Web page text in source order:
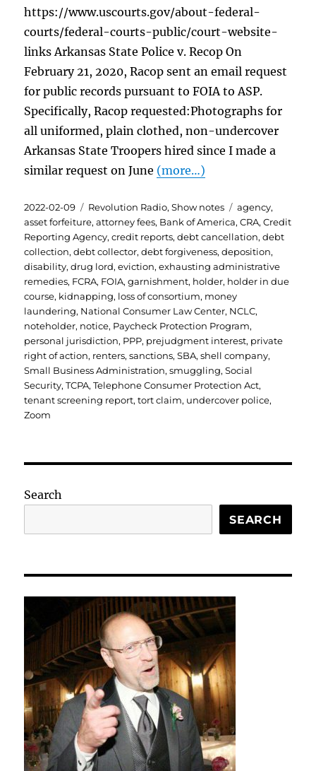
https://www.uscourts.gov/about-federal-
courts/federal-courts-public/court-website-
links Arkansas State Police v. Recop On
February 21, 2020, Racop sent an email request
for public records pursuant to FOIA to ASP.
Specifically, Racop requested:Photographs for
all uniformed, plain clothed, non-undercover
Arkansas State Troopers hired since I made a
similar request on June (more…)
Posted
on
2022-02-09 Categories
Revolution Radio,Show notes Tags
agency,
asset forfeiture,attorney fees, Bank of America,CRA,Credit
Reporting Agency,credit reports,debt cancellation,debt
collection,debt collector,debt forgiveness,deposition,
disability,drug lord,eviction,exhausting administrative
remedies, FCRA, FOIA,garnishment, holder, holder in due
course, kidnapping, loss of consortium, money
laundering, National Consumer Law Center, NCLC,
noteholder, notice, Paycheck Protection Program,
personal jurisdiction, PPP, prejudgment interest, private
right of action, renters,sanctions,SBA,shell company,
Small Business Administration,smuggling,Social
Security,TCPA,Telephone Consumer Protection Act,
tenant screening report,tort claim, undercover police,
Zoom
Search
SEARCH